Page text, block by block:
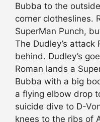
Bubba to the
corner clotheslines.
SuperMan Punch,
The Dudley’s attack
behind. Dudley’s
Roman lands a
Bubba with a big
a flying elbow drop
suicide dive to D-
knees to the ribs of